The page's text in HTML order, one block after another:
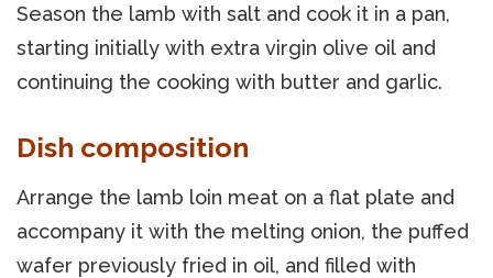
Season the lamb with salt and cook it in a pan,
starting initially with extra virgin olive oil and
continuing the cooking with butter and garlic.
Dish composition
Arrange the lamb loin meat on a flat plate and
accompany it with the melting onion, the puffed
wafer previously fried in oil, and filled with